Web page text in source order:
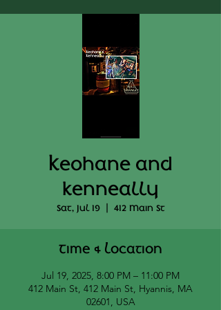
Keohane and
kenneally
Sat, Jul 19
  |
412 Main St
Time & Location
Jul 19, 2025, 8:00 PM – 11:00 PM
412 Main St, 412 Main St, Hyannis, MA
02601, USA